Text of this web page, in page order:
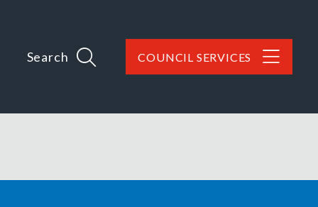
Search COUNCIL SERVICES